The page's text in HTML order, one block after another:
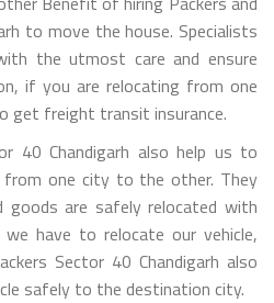
to move the house. Specialists
the utmost care and ensure
if you are relocating from one
get freight transit insurance.
40 Chandigarh also help us to
from one city to the other. They
goods are safely relocated with
have to relocate our vehicle,
Sector 40 Chandigarh also
safely to the destination city.